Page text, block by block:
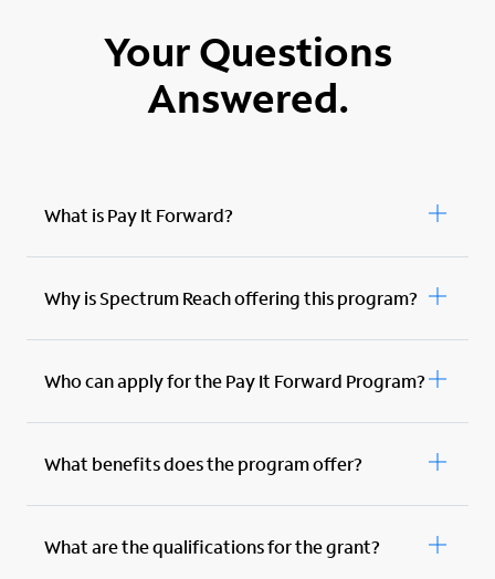
Your Questions
Answered.
What is Pay It Forward?
Why is Spectrum Reach offering this program?
Who can apply for the Pay It Forward Program?
What benefits does the program offer?
What are the qualifications for the grant?